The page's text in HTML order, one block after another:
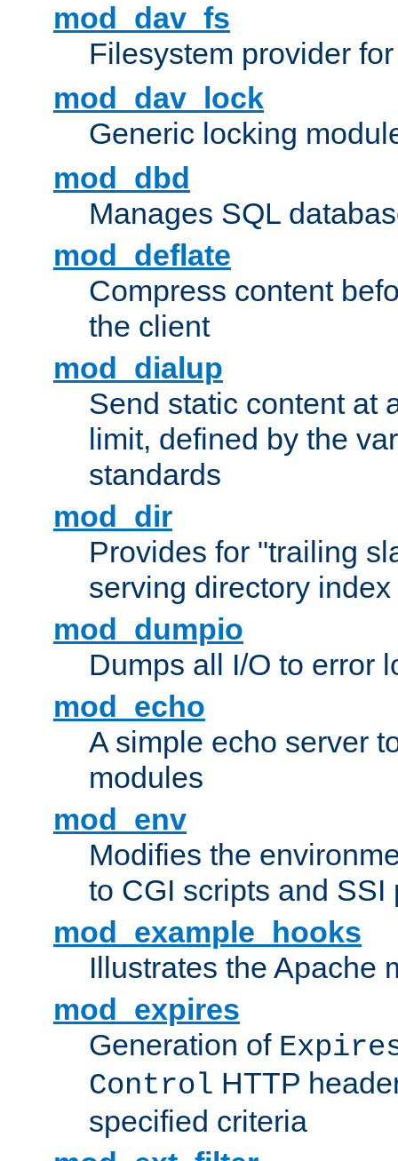
mod_dav_fs
Filesystem provider
mod_dav_lock
Generic locking
mod_dbd
Manages SQL
mod_deflate
Compress content
the client
mod_dialup
Send static content at
limit, defined by the
standards
mod_dir
Provides for "trailing
serving directory
mod_dumpio
Dumps all I/O to error
mod_echo
A simple echo server
modules
mod_env
Modifies the
to CGI scripts and SSI
mod_example_hooks
Illustrates the Apache
mod_expires
Generation of
Control HTTP
specified criteria